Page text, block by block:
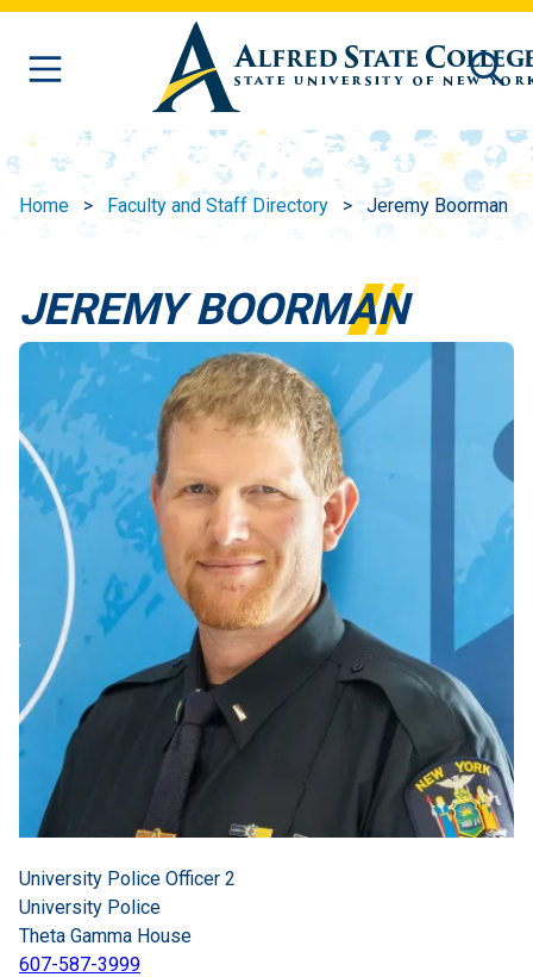
Skip to main content
Home Faculty and Staff Directory Jeremy Boorman
JEREMY BOORMAN
University Police Officer 2
University Police
Theta Gamma House
607-587-3999